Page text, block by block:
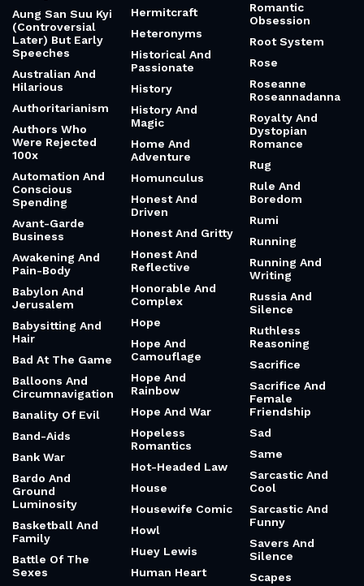
Aung San Suu Kyi
(Controversial
Later) But Early
Speeches
Australian And
Hilarious
Authoritarianism
Authors Who
Were Rejected
100x
Automation And
Conscious
Spending
Avant-Garde
Business
Awakening And
Pain-Body
Babylon And
Jerusalem
Babysitting And
Hair
Bad At The Game
Balloons And
Circumnavigation
Banality Of Evil
Band-Aids
Bank War
Bardo And
Ground
Luminosity
Basketball And
Family
Battle Of The
Sexes
Hermitcraft
Heteronyms
Historical And
Passionate
History
History And
Magic
Home And
Adventure
Homunculus
Honest And
Driven
Honest And Gritty
Honest And
Reflective
Honorable And
Complex
Hope
Hope And
Camouflage
Hope And
Rainbow
Hope And War
Hopeless
Romantics
Hot-Headed Law
House
Housewife Comic
Howl
Huey Lewis
Human Heart
Romantic
Obsession
Root System
Rose
Roseanne
Roseannadanna
Royalty And
Dystopian
Romance
Rug
Rule And
Boredom
Rumi
Running
Running And
Writing
Russia And
Silence
Ruthless
Reasoning
Sacrifice
Sacrifice And
Female
Friendship
Sad
Same
Sarcastic And
Cool
Sarcastic And
Funny
Savers And
Silence
Scapes